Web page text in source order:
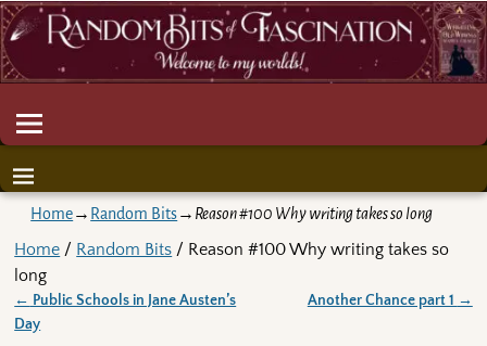
Home→ Random Bits→ Reason #100 Why writing takes so long
Home / Random Bits / Reason #100 Why writing takes so
long
Post navigation
← Public Schools in Jane Austen’s
Day
Another Chance part 1 →